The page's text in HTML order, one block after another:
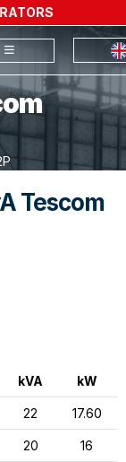
Tescom
kVA kW
22 17.60
20 16